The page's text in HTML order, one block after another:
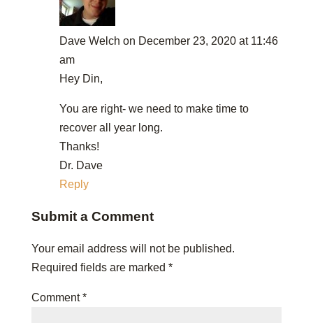
Dave Welch on December 23, 2020 at 11:46
am
Hey Din,
You are right- we need to make time to
recover all year long.
Thanks!
Dr. Dave
Reply
Submit a Comment
Your email address will not be published.
Required fields are marked *
Comment*